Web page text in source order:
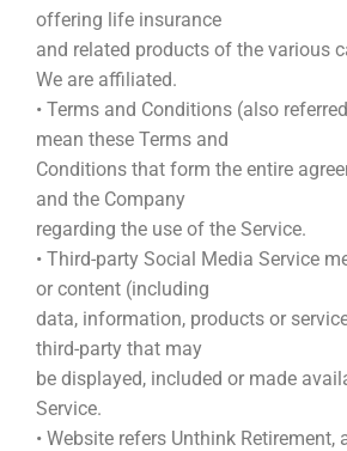
offering life insurance
and related products of the various
We are affiliated.
• Terms and Conditions (also
mean these Terms and
Conditions that form the entire
and the Company
regarding the use of the Service.
• Third-party Social Media Service
or content (including
data, information, products or
third-party that may
be displayed, included or made
Service.
• Website refers Unthink Retirement,